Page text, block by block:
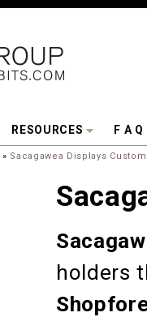
RESOURCES F A Q
» Sacagawea Displays
holders